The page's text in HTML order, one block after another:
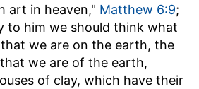
art in heaven," Matthew 6:9;
to him we should think what
we are on the earth, the
we are of the earth,
of clay, which have their